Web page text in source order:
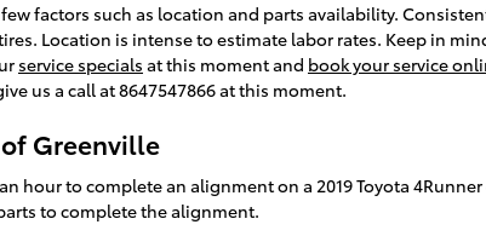
factors such as location and parts availability.
Location is intense to estimate labor rates. Keep in
service specials at this moment and book your service
us a call at 8647547866 at this moment.
Greenville
hour to complete an alignment on a 2019 Toyota
to complete the alignment.